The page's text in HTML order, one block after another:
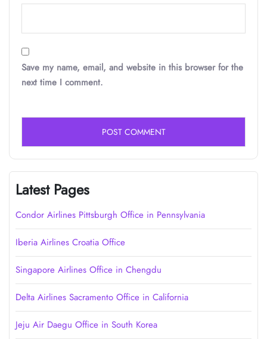
Save my name, email, and website in this browser for the
next time I comment.
Latest Pages
Condor Airlines Pittsburgh Office in Pennsylvania
Iberia Airlines Croatia Office
Singapore Airlines Office in Chengdu
Delta Airlines Sacramento Office in California
Jeju Air Daegu Office in South Korea